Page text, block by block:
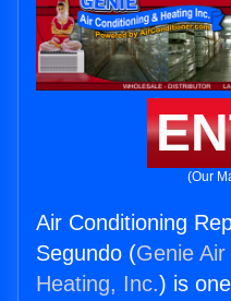
(Our
Air Conditioning
Segundo (Genie
Heating, Inc.) is